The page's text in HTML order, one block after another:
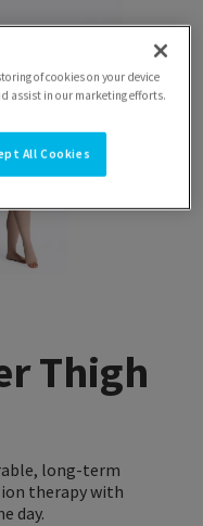
Thigh
long-term
therapy with
day.
of cookies on your device
assist in our marketing efforts.
All Cookies